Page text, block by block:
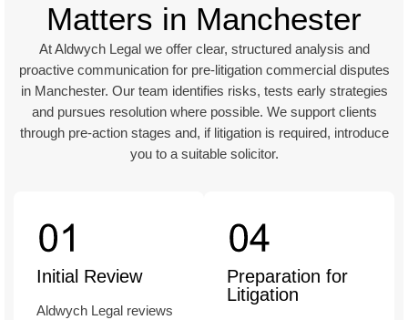
Matters in Manchester
At Aldwych Legal we offer clear, structured analysis and
proactive communication for pre‑litigation commercial disputes
in Manchester. Our team identifies risks, tests early strategies
and pursues resolution where possible. We support clients
through pre‑action stages and, if litigation is required, introduce
you to a suitable solicitor.
Initial Review
Aldwych Legal reviews
Preparation for
Litigation